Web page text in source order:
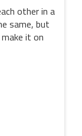
other in a
same, but
it on